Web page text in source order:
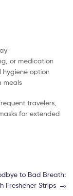
or medication
hygiene option
meals
travelers,
for extended
to Bad Breath:
Freshener Strips